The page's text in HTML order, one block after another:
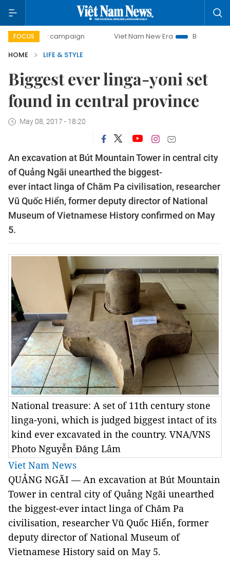
FOCUS
day campaign Viet Nam New Era
Bringing Resolutions
HOME
LIFE & STYLE
Biggest ever linga-yoni set
found in central province
May 08, 2017 - 18:20
An excavation at Bút Mountain Tower in central city
of Quảng Ngãi unearthed the biggest-
ever intact linga of Chăm Pa civilisation, researcher
Vũ Quốc Hiển, former deputy director of National
Museum of Vietnamese History confirmed on May
5.
National treasure: A set of 11th century stone
linga-yoni, which is judged biggest intact of its
kind ever excavated in the country. VNA/VNS
Photo Nguyễn Đăng Lâm
Viet Nam News
QUẢNG NGÃI — An excavation at Bút Mountain
Tower in central city of Quảng Ngãi unearthed
the biggest-ever intact linga of Chăm Pa
civilisation, researcher Vũ Quốc Hiển, former
deputy director of National Museum of
Vietnamese History said on May 5.